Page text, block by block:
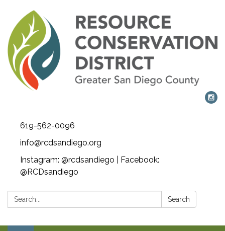
619-562-0096
info@rcdsandiego.org
Instagram: @rcdsandiego | Facebook:
@RCDsandiego
Search: Search